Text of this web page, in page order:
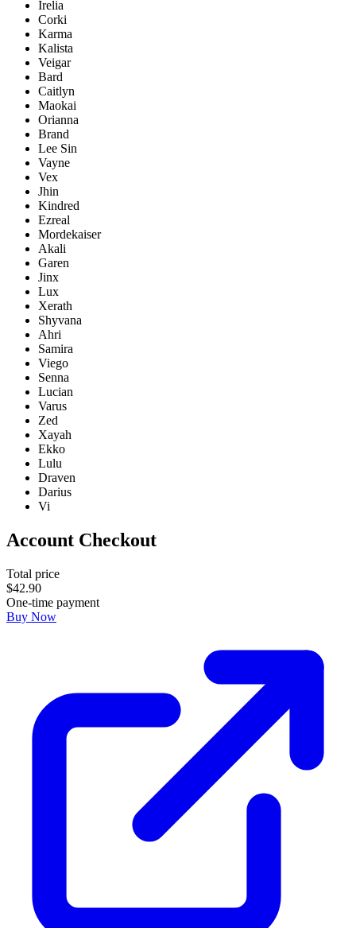
Irelia
Corki
Karma
Kalista
Veigar
Bard
Caitlyn
Maokai
Orianna
Brand
Lee Sin
Vayne
Vex
Jhin
Kindred
Ezreal
Mordekaiser
Akali
Garen
Jinx
Lux
Xerath
Shyvana
Ahri
Samira
Viego
Senna
Lucian
Varus
Zed
Xayah
Ekko
Lulu
Draven
Darius
Vi
Account Checkout
Total price
$42.90
One-time payment
Buy Now